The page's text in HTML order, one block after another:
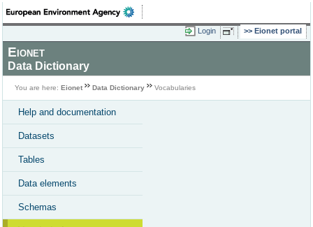
Login Eionet portal
Eionet
Data Dictionary
You are here: Eionet Data Dictionary Vocabularies
Help and documentation
Datasets
Tables
Data elements
Schemas